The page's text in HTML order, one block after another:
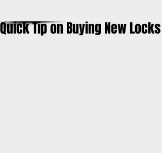
Quick Tip on Buying New Locks